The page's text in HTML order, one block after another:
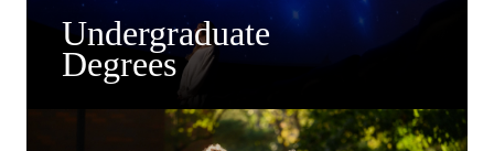
Undergraduate
Degrees